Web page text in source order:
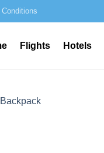
Flights Hotels